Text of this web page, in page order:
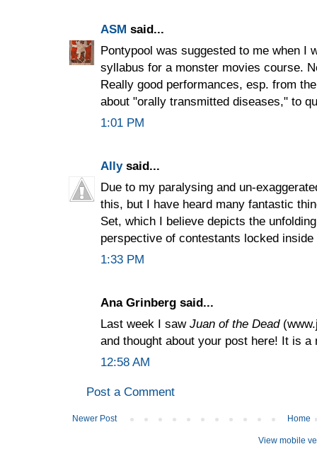
ASM said...
Pontypool was suggested to me when I
syllabus for a monster movies course.
Really good performances, esp. from
about "orally transmitted diseases," to
1:01 PM
Allysaid...
Due to my paralysing and un-
this, but I have heard many fantastic
Set, which I believe depicts the
perspective of contestants locked
1:33 PM
Ana Grinberg said...
Last week I saw Juan of the Dead
and thought about your post here! It is a
12:58 AM
Post a Comment
Newer Post Home
View mobile